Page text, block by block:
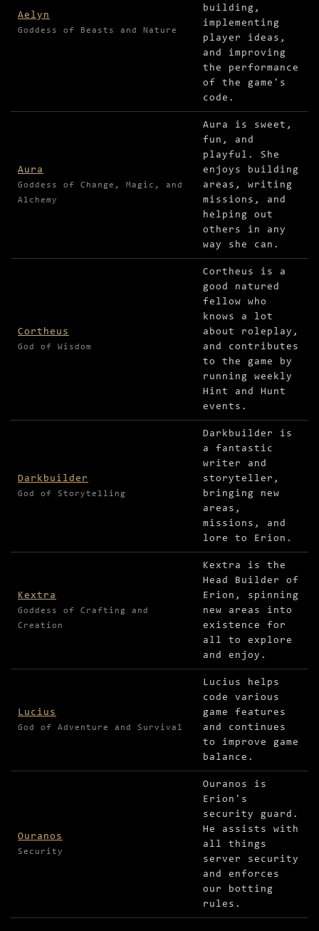
Aelyn
Goddess of Beasts and Nature
building,
implementing
player ideas,
and improving
the performance
of the game's
code.
Aura
Goddess of Change, Magic, and
Alchemy
Aura is sweet,
fun, and
playful. She
enjoys building
areas, writing
missions, and
helping out
others in any
way she can.
Cortheus
God of Wisdom
Cortheus is a
good natured
fellow who
knows a lot
about roleplay,
and contributes
to the game by
running weekly
Hint and Hunt
events.
Darkbuilder
God of Storytelling
Darkbuilder is
a fantastic
writer and
storyteller,
bringing new
areas,
missions, and
lore to Erion.
Kextra
Goddess of Crafting and
Creation
Kextra is the
Head Builder of
Erion, spinning
new areas into
existence for
all to explore
and enjoy.
Lucius
God of Adventure and Survival
Lucius helps
code various
game features
and continues
to improve game
balance.
Ouranos
Security
Ouranos is
Erion's
security guard.
He assists with
all things
server security
and enforces
our botting
rules.